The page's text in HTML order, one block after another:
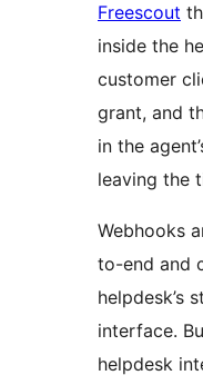
Freescout
inside the
customer
grant, and
in the
leaving the
Webhooks
to-end and
helpdesk’s
interface.
helpdesk